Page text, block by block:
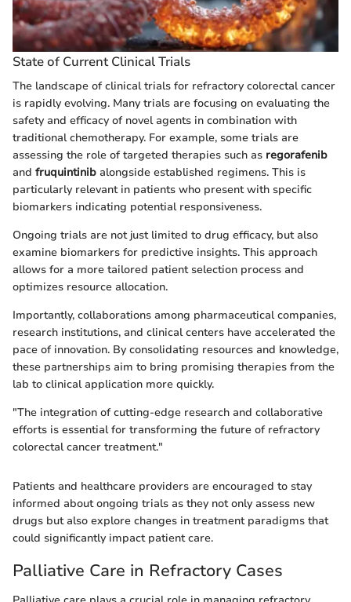
State of Current Clinical Trials
The landscape of clinical trials for refractory colorectal cancer
is rapidly evolving. Many trials are focusing on evaluating the
safety and efficacy of novel agents in combination with
traditional chemotherapy. For example, some trials are
assessing the role of targeted therapies such as regorafenib
and fruquintinib alongside established regimens. This is
particularly relevant in patients who present with specific
biomarkers indicating potential responsiveness.
Ongoing trials are not just limited to drug efficacy, but also
examine biomarkers for predictive insights. This approach
allows for a more tailored patient selection process and
optimizes resource allocation.
Importantly, collaborations among pharmaceutical companies,
research institutions, and clinical centers have accelerated the
pace of innovation. By consolidating resources and knowledge,
these partnerships aim to bring promising therapies from the
lab to clinical application more quickly.
"The integration of cutting-edge research and collaborative
efforts is essential for transforming the future of refractory
colorectal cancer treatment."
Patients and healthcare providers are encouraged to stay
informed about ongoing trials as they not only assess new
drugs but also explore changes in treatment paradigms that
could significantly impact patient care.
Palliative Care in Refractory Cases